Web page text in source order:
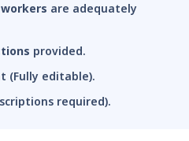
workers are adequately
provided.
(Fully editable).
required).